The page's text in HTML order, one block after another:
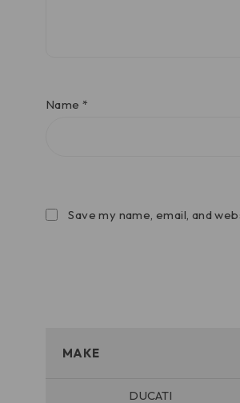
Name *
Save my name, email, and
MAKE
DUCATI